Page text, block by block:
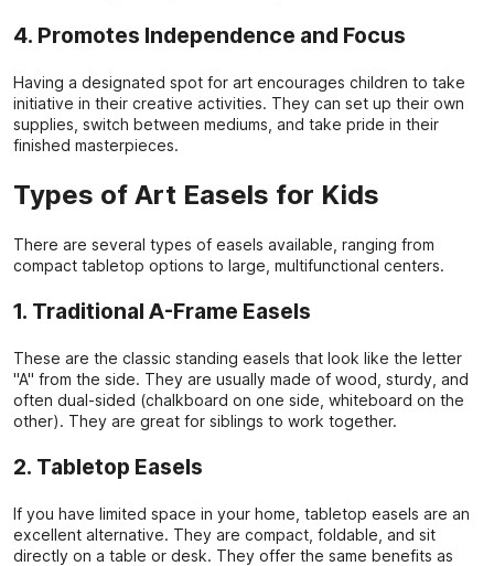
4. Promotes Independence and Focus
Having a designated spot for art encourages children to take
initiative in their creative activities. They can set up their own
supplies, switch between mediums, and take pride in their
finished masterpieces.
Types of Art Easels for Kids
There are several types of easels available, ranging from
compact tabletop options to large, multifunctional centers.
1. Traditional A-Frame Easels
These are the classic standing easels that look like the letter
"A" from the side. They are usually made of wood, sturdy, and
often dual-sided (chalkboard on one side, whiteboard on the
other). They are great for siblings to work together.
2. Tabletop Easels
If you have limited space in your home, tabletop easels are an
excellent alternative. They are compact, foldable, and sit
directly on a table or desk. They offer the same benefits as